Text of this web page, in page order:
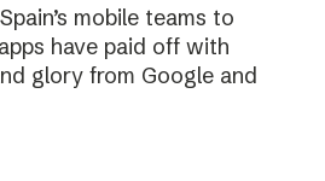
mobile teams to
have paid off with
glory from Google and